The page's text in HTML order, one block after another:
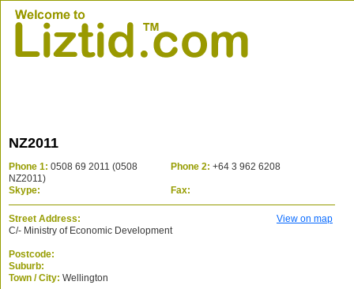
NZ2011
Phone 1: 0508 69 2011 (0508
NZ2011)
Phone 2: +64 3 962 6208
Skype: Fax:
Street Address:
View on map
C/- Ministry of Economic Development
Postcode:
Suburb:
Town / City: Wellington